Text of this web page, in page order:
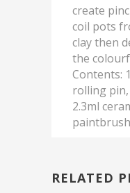
create
coil pots
clay then
the
Contents:
rolling
2.3ml
RELATED